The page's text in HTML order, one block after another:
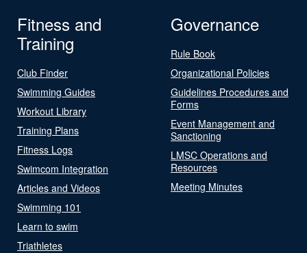
Fitness and
Training
Club Finder
Swimming Guides
Workout Library
Training Plans
Fitness Logs
Swimcom Integration
Articles and Videos
Swimming 101
Learn to swim
Triathletes
Governance
Rule Book
Organizational Policies
Guidelines Procedures and
Forms
Event Management and
Sanctioning
LMSC Operations and
Resources
Meeting Minutes